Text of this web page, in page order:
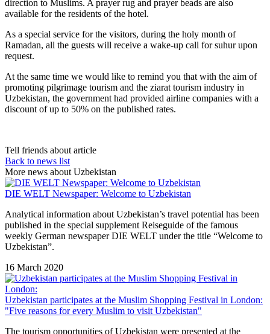
direction to Muslims. A prayer rug and prayer beads are also
available for the residents of the hotel.
As a special service for the visitors, during the holy month of
Ramadan, all the guests will receive a wake-up call for suhur upon
request.
At the same time we would like to remind you that with the aim of
promoting pilgrimage tourism and the ziarat tourism industry in
Uzbekistan, the government had provided airline companies with a
discount of up to 50% on the published rates.
Tell friends about article
Back to news list
More news about Uzbekistan
DIE WELT Newspaper: Welcome to Uzbekistan
Analytical information about Uzbekistan’s travel potential has been
published in the special supplement Reiseguide of the famous
weekly German newspaper DIE WELT under the title “Welcome to
Uzbekistan”.
16 March 2020
Uzbekistan participates at the Muslim Shopping Festival in London:
"Five reasons for every Muslim to visit Uzbekistan"
The tourism opportunities of Uzbekistan were presented at the